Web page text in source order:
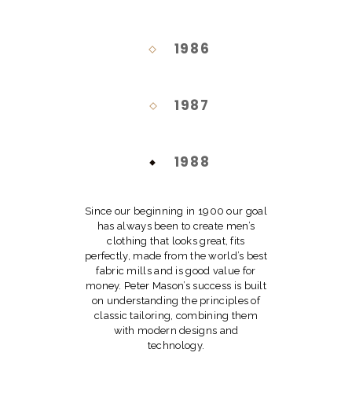
1986
1987
1988
Since our beginning in 1900 our goal
has always been to create men’s
clothing that looks great, fits
perfectly, made from the world’s best
fabric mills and is good value for
money. Peter Mason’s success is built
on understanding the principles of
classic tailoring, combining them
with modern designs and
technology.